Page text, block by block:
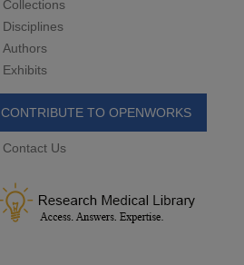
Collections
Disciplines
Authors
Exhibits
CONTRIBUTE TO OPENWORKS
Contact Us